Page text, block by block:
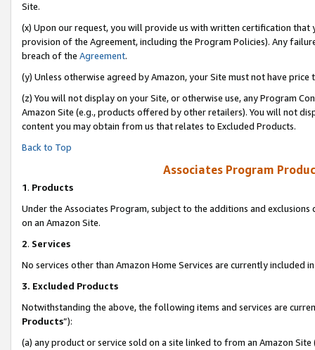
Site.
(x) Upon our request, you will provide us with written certification
provision of the Agreement, including the Program Policies). Any
breach of the Agreement.
(y) Unless otherwise agreed by Amazon, your Site must not have
(z) You will not display on your Site, or otherwise use, any Program
Amazon Site (e.g., products offered by other retailers). You will not
content you may obtain from us that relates to Excluded Products.
Back to Top
Associates Program
1. Products
Under the Associates Program, subject to the additions and
on an Amazon Site.
2. Services
No services other than Amazon Home Services are currently included
3. Excluded Products
Notwithstanding the above, the following items and services are
Products”):
(a) any product or service sold on a site linked to from an Amazon